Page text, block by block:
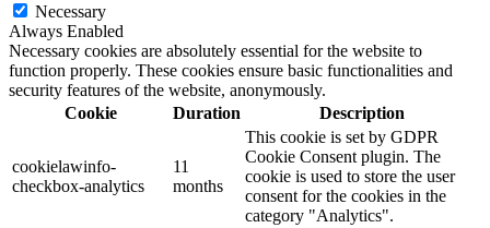
Necessary
Always Enabled
Necessary cookies are absolutely essential for the website to
function properly. These cookies ensure basic functionalities and
security features of the website, anonymously.
Cookie
Duration Description
cookielawinfo-
checkbox-analytics
11
months
This cookie is set by GDPR
Cookie Consent plugin. The
cookie is used to store the user
consent for the cookies in the
category "Analytics".